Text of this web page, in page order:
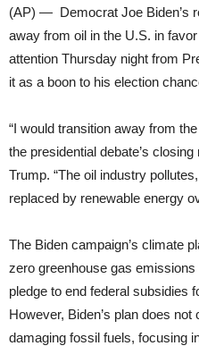
(AP) — Democrat Joe Biden’s
away from oil in the U.S. in
attention Thursday night from
it as a boon to his election
“I would transition away from
the presidential debate’s
Trump. “The oil industry
replaced by renewable energy
The Biden campaign’s climate
zero greenhouse gas
pledge to end federal subsidies
However, Biden’s plan does
damaging fossil fuels, focusing